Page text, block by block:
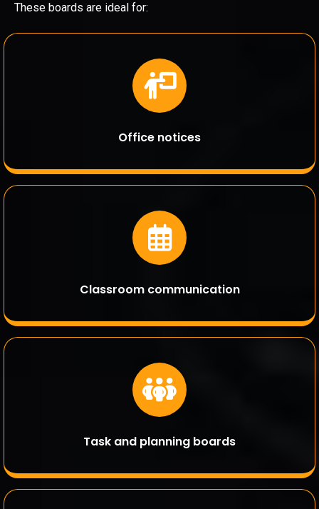
These boards are ideal for:
Office notices
Classroom communication
Task and planning boards